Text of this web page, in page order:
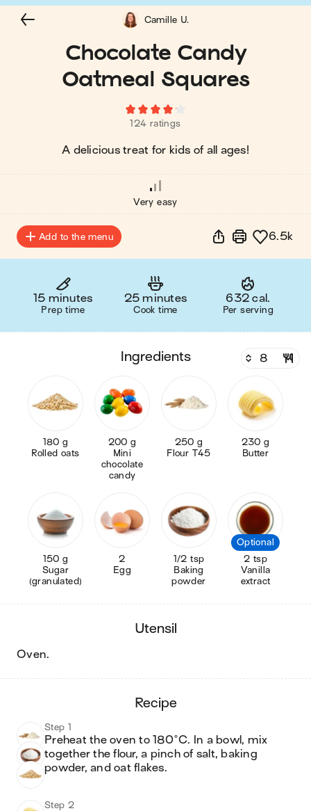
Chocolate Candy
Oatmeal Squares
124 ratings
A delicious treat for kids of all ages!
Camille U.
Very easy
Add to the menu 6.5k
15 minutes
Prep time
25 minutes
Cook time
632 cal.
Per serving
ingredients
180 g
Rolled oats
200 g
Mini
chocolate
candy
250 g
Flour T45
230 g
Butter
150 g
Sugar
(granulated)
2
Egg
1/2 tsp
Baking
powder
Optional
2 tsp
Vanilla
extract
utensil
oven.
recipe
Step 1
Preheat the oven to 180°C. In a bowl, mix
together the flour, a pinch of salt, baking
powder, and oat flakes.
Step 2